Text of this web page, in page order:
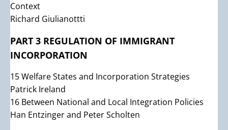
Context
Richard Giulianottti
PART 3 REGULATION OF IMMIGRANT
INCORPORATION
15 Welfare States and Incorporation Strategies
Patrick Ireland
16 Between National and Local Integration Policies
Han Entzinger and Peter Scholten